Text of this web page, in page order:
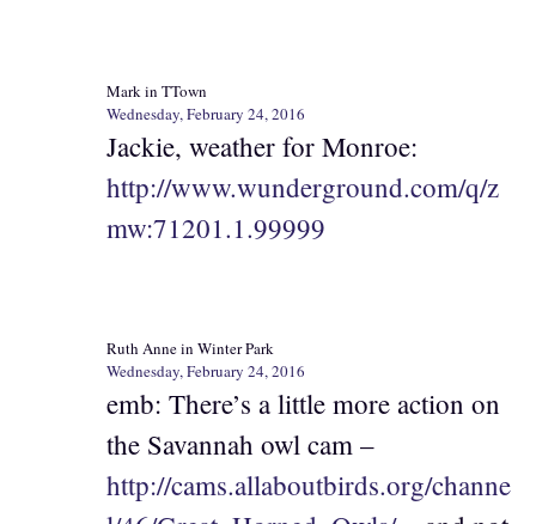
Mark in TTown
Wednesday, February 24, 2016
Jackie, weather for Monroe:
http://www.wunderground.com/q/z
mw:71201.1.99999
Ruth Anne in Winter Park
Wednesday, February 24, 2016
emb: There’s a little more action on
the Savannah owl cam –
http://cams.allaboutbirds.org/channe